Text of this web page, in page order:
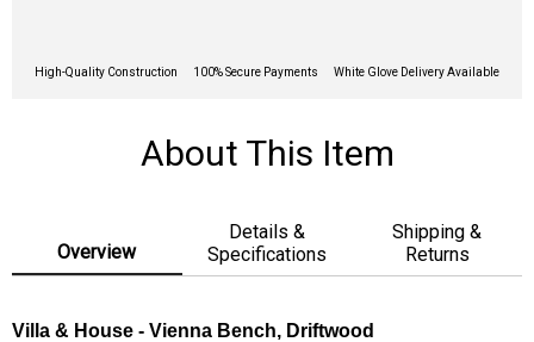
High-Quality Construction 100% Secure Payments White Glove Delivery Available
About This Item
Overview
Details &
Specifications
Shipping &
Returns
Villa & House - Vienna Bench, Driftwood